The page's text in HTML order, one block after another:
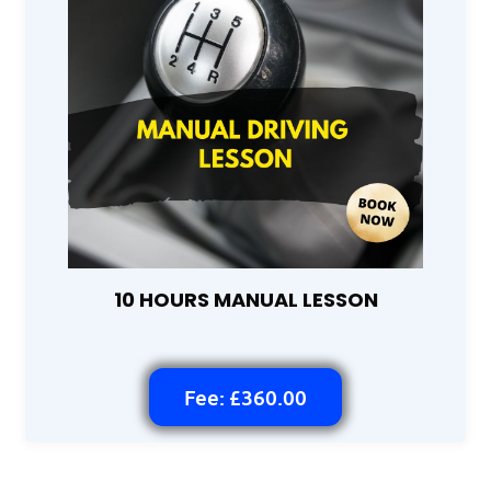
10 HOURS MANUAL LESSON
Fee: £360.00